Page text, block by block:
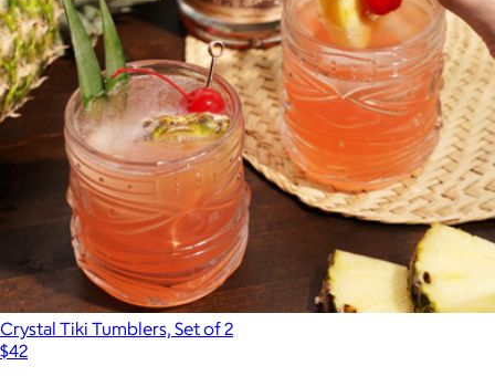
Crystal Tiki Tumblers, Set of 2
$42